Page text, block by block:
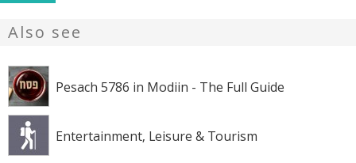
Also see
Pesach 5786 in Modiin - The Full Guide
Entertainment, Leisure & Tourism